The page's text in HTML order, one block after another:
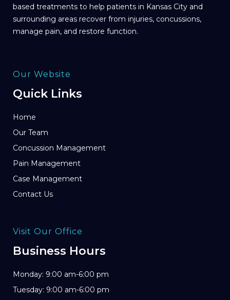
based treatments to help patients in Kansas City and
surrounding areas recover from injuries, concussions,
manage pain, and restore function.
Our Website
Quick Links
Home
Our Team
Concussion Management
Pain Management
Case Management
Contact Us
Visit Our Office
Business Hours
Monday: 9:00 am-6:00 pm
Tuesday: 9:00 am-6:00 pm